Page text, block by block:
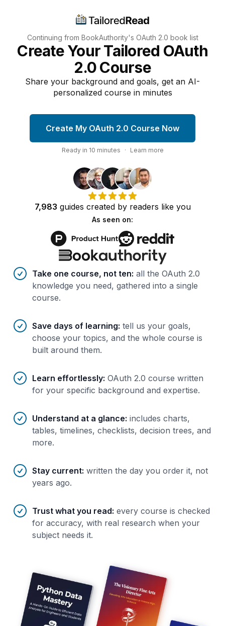
Continuing from BookAuthority's OAuth 2.0 book list
Create Your Tailored OAuth
2.0 Course
Share your background and goals, get an AI-
personalized course in minutes
Create My OAuth 2.0 Course Now
Ready in 10 minutes · Learn more
7,983 guides created by readers like you
As seen on:
Benefits of AI-tailoredcourses
Take one course, not ten: all the OAuth 2.0
knowledge you need, gathered into a single
course.
Save days of learning: tell us your goals,
choose your topics, and the whole course is
built around them.
Learn effortlessly: OAuth 2.0 course written
for your specific background and expertise.
Understand at a glance: includes charts,
tables, timelines, checklists, decision trees, and
more.
Stay current: written the day you order it, not
years ago.
Trust what you read: every course is checked
for accuracy, with real research when your
subject needs it.